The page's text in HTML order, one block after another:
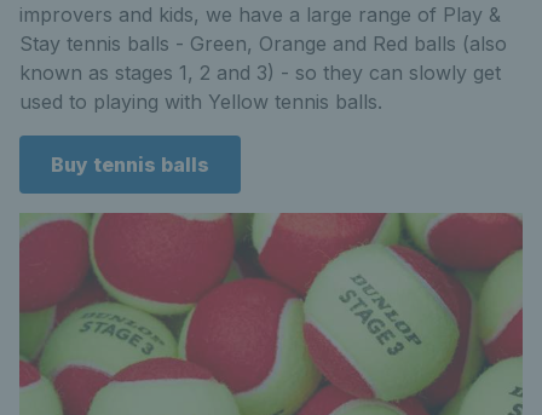
improvers and kids, we have a large range of Play &
Stay tennis balls - Green, Orange and Red balls (also
known as stages 1, 2 and 3) - so they can slowly get
used to playing with Yellow tennis balls.
Buy tennis balls